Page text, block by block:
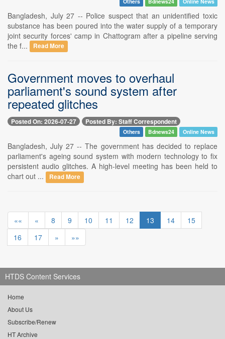
Bangladesh, July 27 -- Police suspect that an unidentified toxic
substance has been poured into the water supply of a temporary
joint security forces' camp in Chattogram after a pipeline serving
the f...
Read More
Government moves to overhaul
parliament's sound system after
repeated glitches
Posted On: 2026-07-27 Posted By: Staff Correspondent
Others Bdnews24 Online News
Bangladesh, July 27 -- The government has decided to replace
parliament's ageing sound system with modern technology to fix
persistent audio glitches. A high-level meeting has been held to
chart out ...
Read More
«« « 8 9 10 11 12 13 14
15
16
17 » »»
HTDS Content Services
Home
About Us
Subscribe/Renew
HT Archive